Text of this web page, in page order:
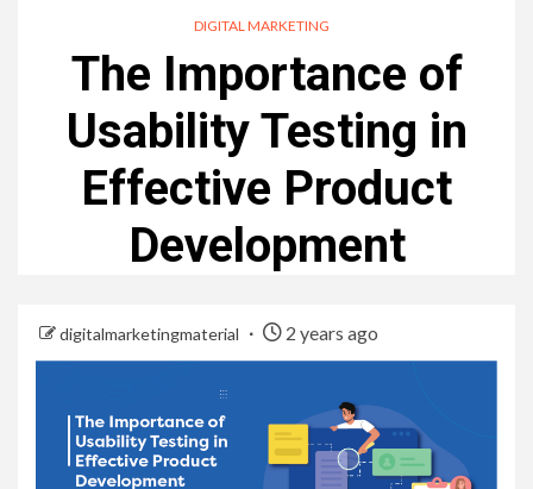
DIGITAL MARKETING
The Importance of
Usability Testing in
Effective Product
Development
digitalmarketingmaterial 2 years ago